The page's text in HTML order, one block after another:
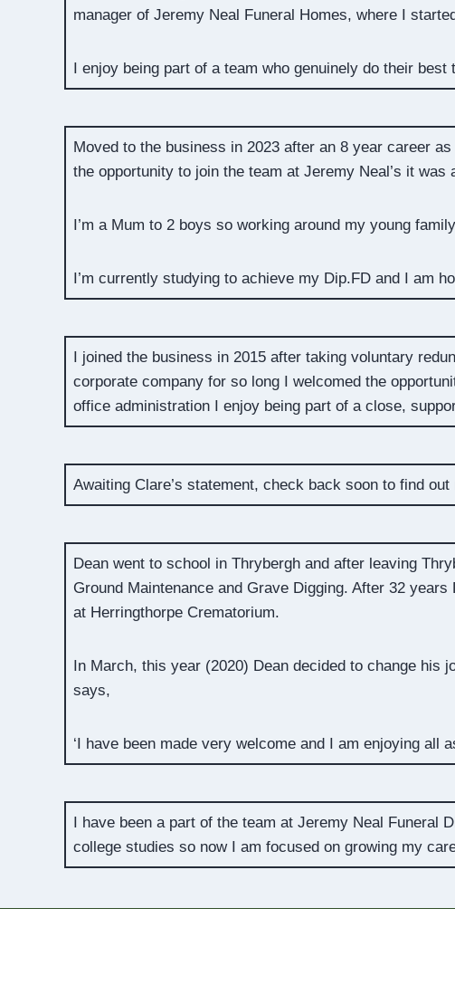
manager of Jeremy Neal Funeral Homes, where I
I enjoy being part of a team who genuinely do their
Moved to the business in 2023 after an 8 year career
the opportunity to join the team at Jeremy Neal’s it was
I’m a Mum to 2 boys so working around my young
I’m currently studying to achieve my Dip.FD and I am
I joined the business in 2015 after taking voluntary
corporate company for so long I welcomed the
office administration I enjoy being part of a close,
Awaiting Clare’s statement, check back soon to find out
Dean went to school in Thrybergh and after leaving
Ground Maintenance and Grave Digging. After 32
at Herringthorpe Crematorium.
In March, this year (2020) Dean decided to change his
says,
‘I have been made very welcome and I am enjoying all
I have been a part of the team at Jeremy Neal Funeral
college studies so now I am focused on growing my